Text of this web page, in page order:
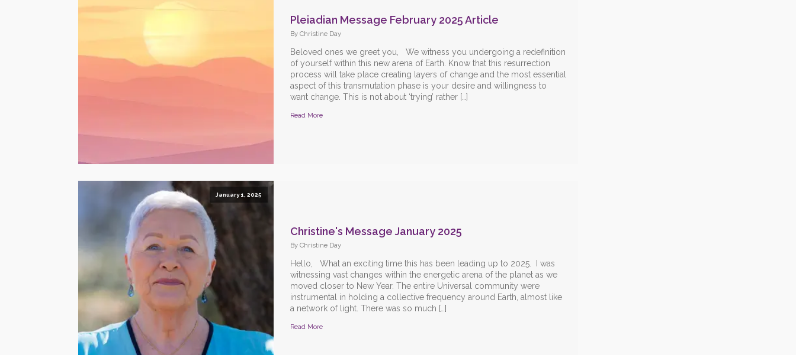
Pleiadian Message February 2025 Article
By Christine Day
Beloved ones we greet you, We witness you undergoing a redefinition
of yourself within this new arena of Earth. Know that this resurrection
process will take place creating layers of change and the most essential
aspect of this transmutation phase is your desire and willingness to
want change. This is not about ‘trying’ rather […]
Read More
January 1, 2025
Christine's Message January 2025
By Christine Day
Hello, What an exciting time this has been leading up to 2025. I was
witnessing vast changes within the energetic arena of the planet as we
moved closer to New Year. The entire Universal community were
instrumental in holding a collective frequency around Earth, almost like
a network of light. There was so much […]
Read More